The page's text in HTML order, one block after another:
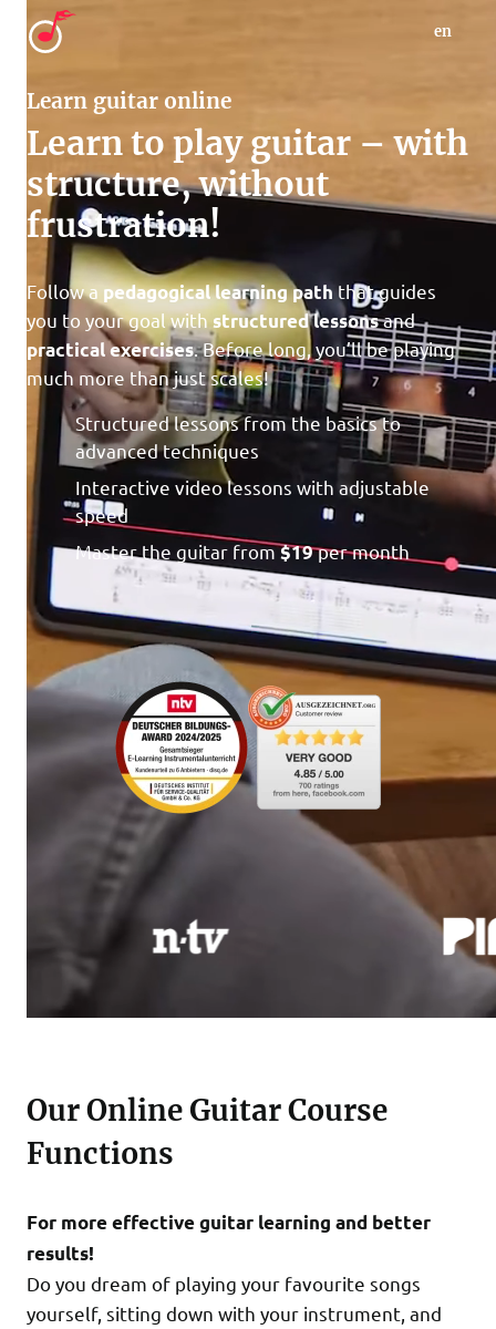
en
Learn guitar online
Learn to play guitar – with
structure, without
frustration!
Follow a pedagogical learning paththat guides
you to your goal with structured lessonsand
practical exercises. Before long, you’ll be playing
much more than just scales!
Structured lessons from the basics to
advanced techniques
Interactive video lessons with adjustable
speed
Master the guitar from$19per month
Our Online Guitar Course
Functions
For more effective guitar learning and better
results!
Do you dream of playing your favourite songs
yourself, sitting down with your instrument, and